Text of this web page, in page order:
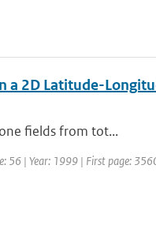
a 2D Latitude-
fields from tot...
56 | Year: 1999 | First page: